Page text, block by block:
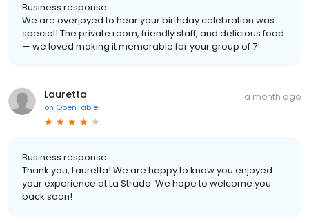
Business response:
We are overjoyed to hear your birthday celebration was
special! The private room, friendly staff, and delicious food
— we loved making it memorable for your group of 7!
Lauretta
on OpenTable
a month ago
Business response:
Thank you, Lauretta! We are happy to know you enjoyed
your experience at La Strada. We hope to welcome you
back soon!